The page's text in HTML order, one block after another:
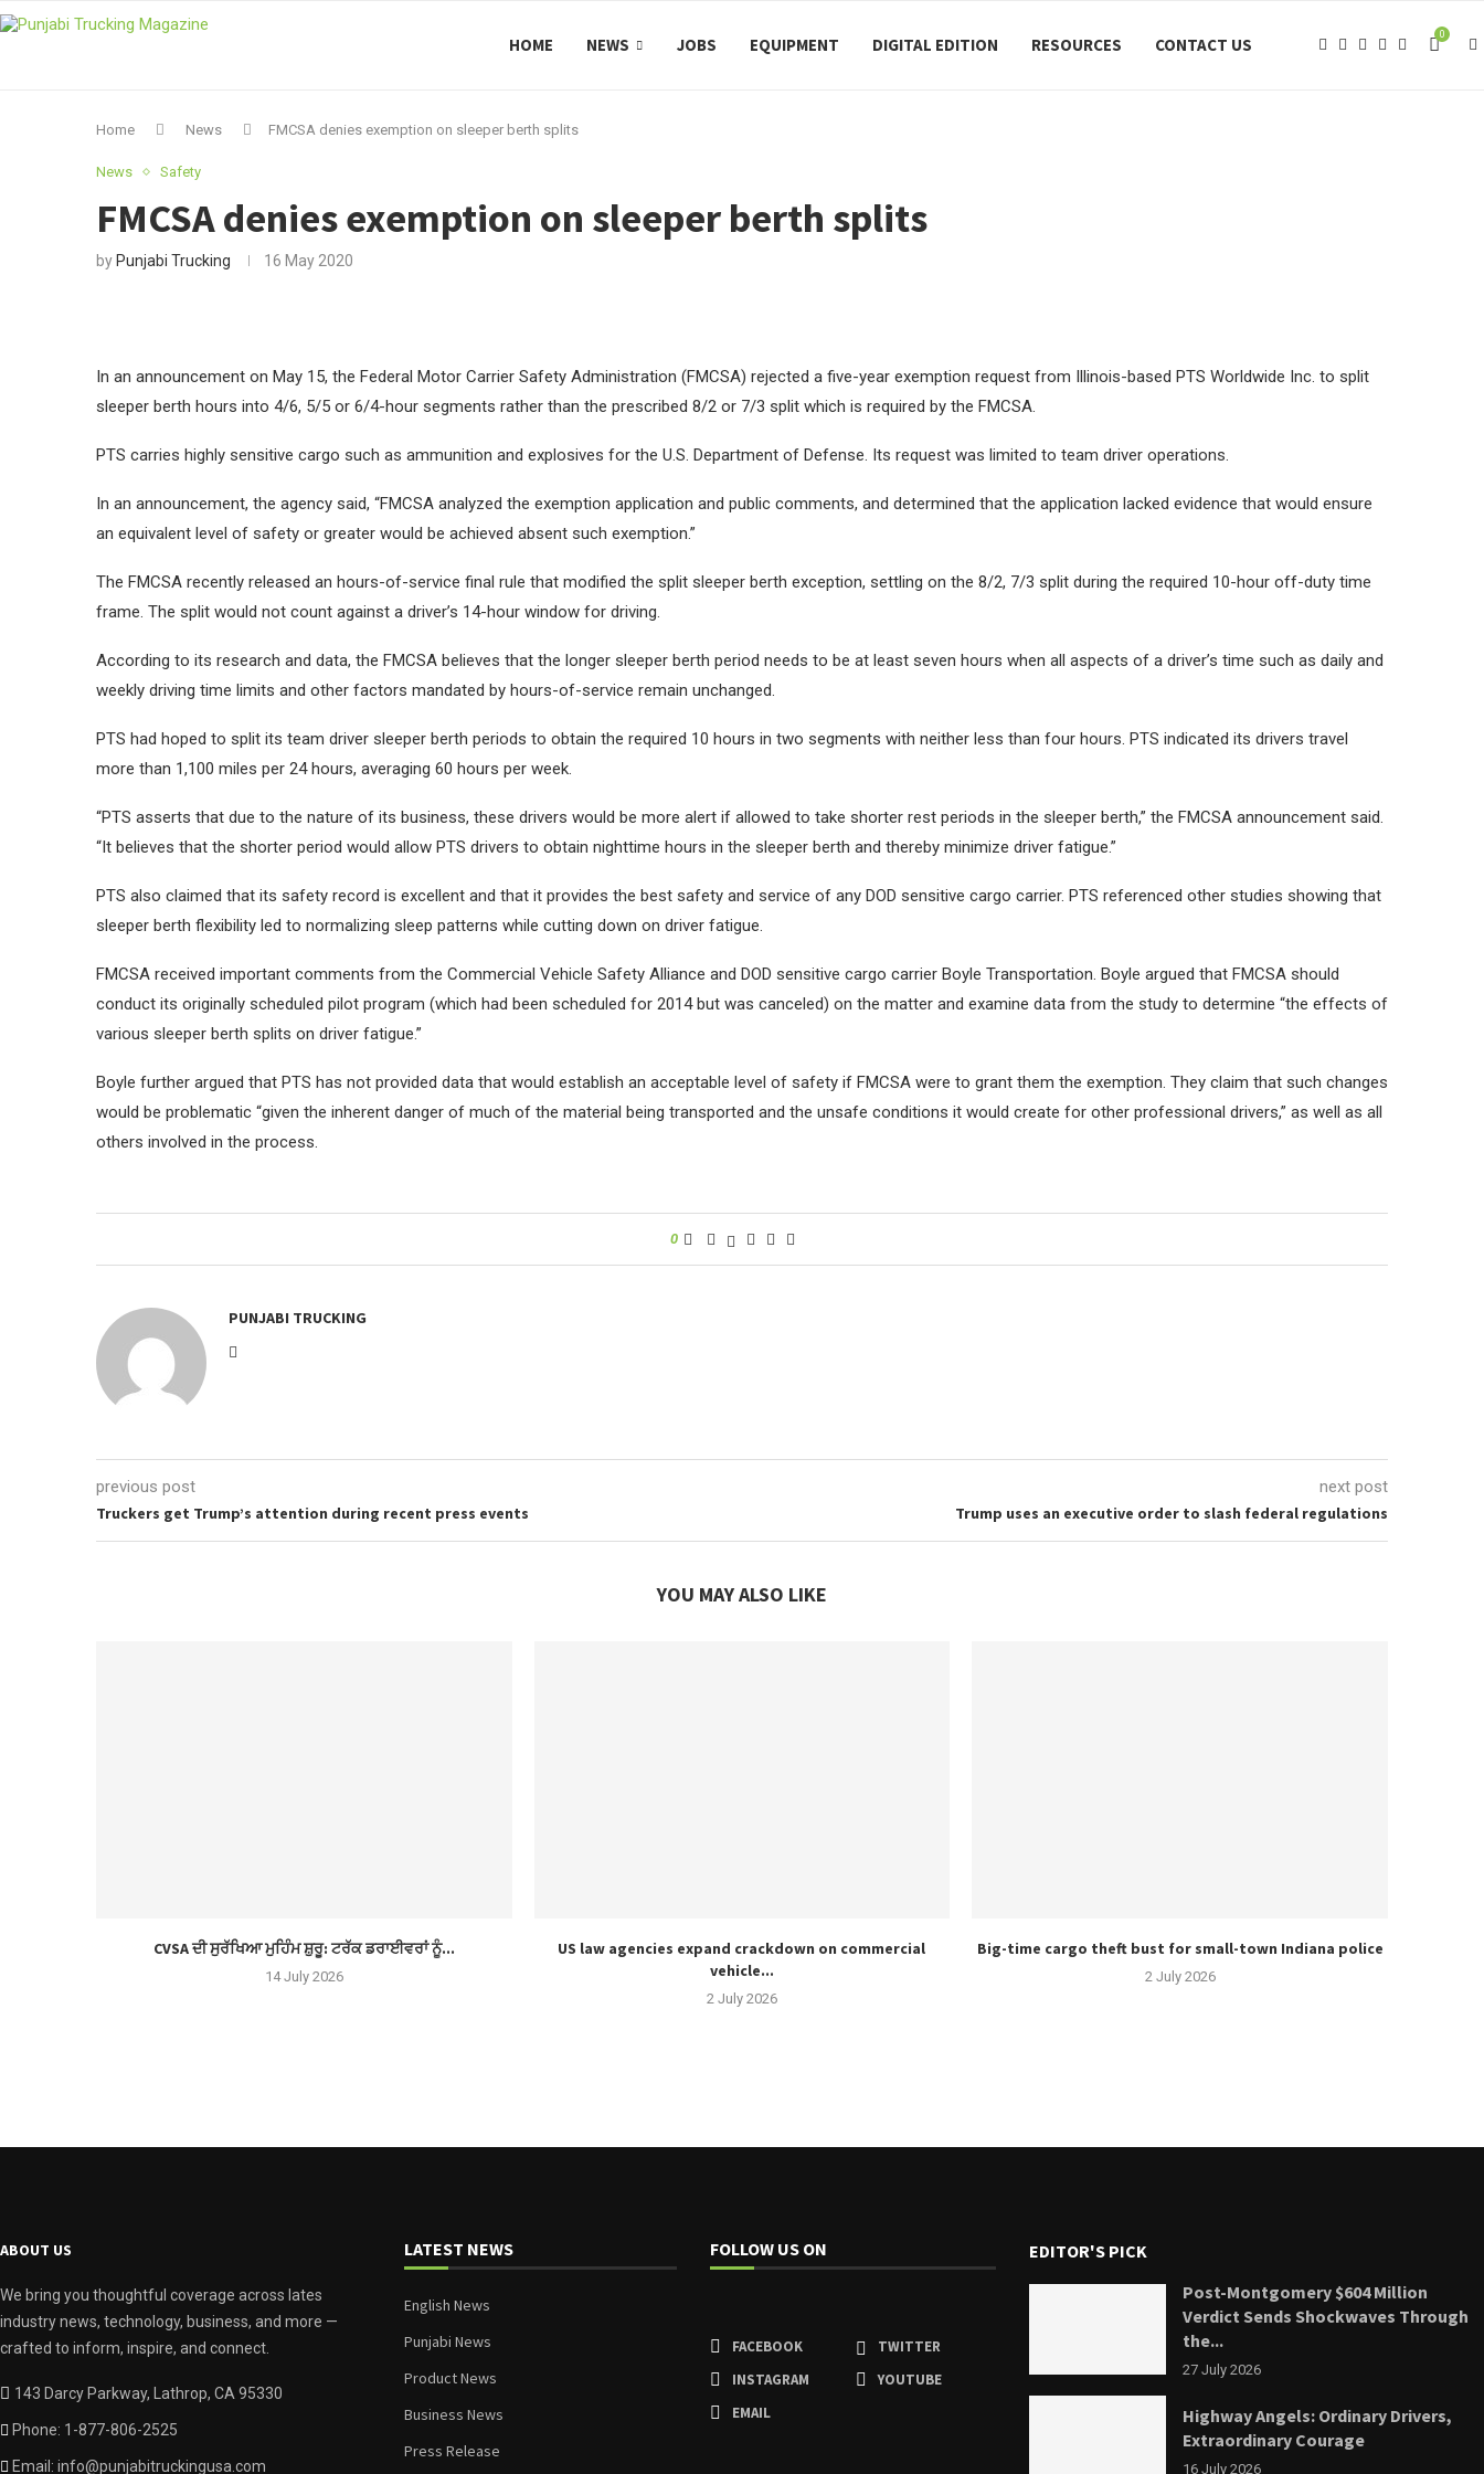
HOME NEWS JOBS EQUIPMENT DIGITAL EDITION RESOURCES CONTACT US 0
Home News FMCSA denies exemption on sleeper berth splits
News Safety
FMCSA denies exemption on sleeper berth splits
by Punjabi Trucking 16 May 2020
In an announcement on May 15, the Federal Motor Carrier Safety Administration (FMCSA) rejected a five-year exemption request from Illinois-based PTS Worldwide Inc. to split
sleeper berth hours into 4/6, 5/5 or 6/4-hour segments rather than the prescribed 8/2 or 7/3 split which is required by the FMCSA.
PTS carries highly sensitive cargo such as ammunition and explosives for the U.S. Department of Defense. Its request was limited to team driver operations.
In an announcement, the agency said, “FMCSA analyzed the exemption application and public comments, and determined that the application lacked evidence that would ensure
an equivalent level of safety or greater would be achieved absent such exemption.”
The FMCSA recently released an hours-of-service final rule that modified the split sleeper berth exception, settling on the 8/2, 7/3 split during the required 10-hour off-duty time
frame. The split would not count against a driver’s 14-hour window for driving.
According to its research and data, the FMCSA believes that the longer sleeper berth period needs to be at least seven hours when all aspects of a driver’s time such as daily and
weekly driving time limits and other factors mandated by hours-of-service remain unchanged.
PTS had hoped to split its team driver sleeper berth periods to obtain the required 10 hours in two segments with neither less than four hours. PTS indicated its drivers travel
more than 1,100 miles per 24 hours, averaging 60 hours per week.
“PTS asserts that due to the nature of its business, these drivers would be more alert if allowed to take shorter rest periods in the sleeper berth,” the FMCSA announcement said.
“It believes that the shorter period would allow PTS drivers to obtain nighttime hours in the sleeper berth and thereby minimize driver fatigue.”
PTS also claimed that its safety record is excellent and that it provides the best safety and service of any DOD sensitive cargo carrier. PTS referenced other studies showing that
sleeper berth flexibility led to normalizing sleep patterns while cutting down on driver fatigue.
FMCSA received important comments from the Commercial Vehicle Safety Alliance and DOD sensitive cargo carrier Boyle Transportation. Boyle argued that FMCSA should
conduct its originally scheduled pilot program (which had been scheduled for 2014 but was canceled) on the matter and examine data from the study to determine “the effects of
various sleeper berth splits on driver fatigue.”
Boyle further argued that PTS has not provided data that would establish an acceptable level of safety if FMCSA were to grant them the exemption. They claim that such changes
would be problematic “given the inherent danger of much of the material being transported and the unsafe conditions it would create for other professional drivers,” as well as all
others involved in the process.
0
PUNJABI TRUCKING
previous post
Truckers get Trump’s attention during recent press events
next post
Trump uses an executive order to slash federal regulations
YOU MAY ALSO LIKE
CVSA ਦੀ ਸੁਰੱਖਿਆ ਮੁਹਿੰਮ ਸ਼ੁਰੂ: ਟਰੱਕ ਡਰਾਈਵਰਾਂ ਨੂੰ...
14 July 2026
US law agencies expand crackdown on commercial
vehicle...
2 July 2026
Big-time cargo theft bust for small-town Indiana police
2 July 2026
ABOUT US
We bring you thoughtful coverage across lates
industry news, technology, business, and more —
crafted to inform, inspire, and connect.
143 Darcy Parkway, Lathrop, CA 95330
Phone: 1-877-806-2525
Email: info@punjabitruckingusa.com
LATEST NEWS
English News
Punjabi News
Product News
Business News
Press Release
FOLLOW US ON
FACEBOOK
TWITTER
INSTAGRAM
YOUTUBE
EMAIL
EDITOR'S PICK
Post-Montgomery $604 Million
Verdict Sends Shockwaves Through
the...
27 July 2026
Highway Angels: Ordinary Drivers,
Extraordinary Courage
16 July 2026